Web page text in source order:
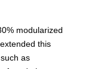
modularized
this
as